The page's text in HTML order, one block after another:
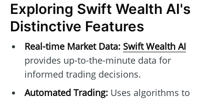
Exploring Swift Wealth AI's
Distinctive Features
Real-time Market Data: Swift Wealth AI
provides up-to-the-minute data for
informed trading decisions.
Automated Trading:Uses algorithms to